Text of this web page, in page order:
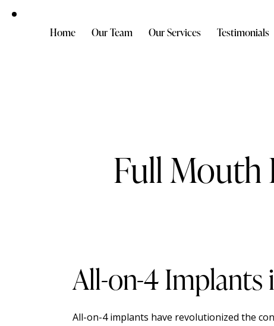
Home Our Team Our Services Testimonials
Full Mouth
All-on-4 Implants
All-on-4 implants have revolutionized the